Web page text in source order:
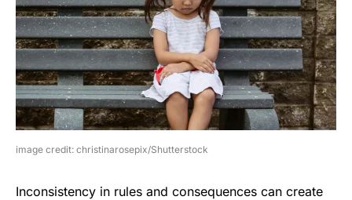
image credit: christinarosepix/Shutterstock
Inconsistency in rules and consequences can create